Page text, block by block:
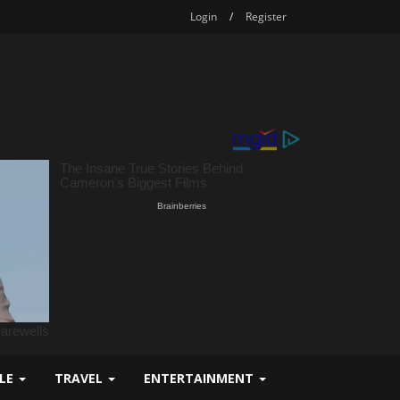
Login / Register
TRAVEL ENTERTAINMENT